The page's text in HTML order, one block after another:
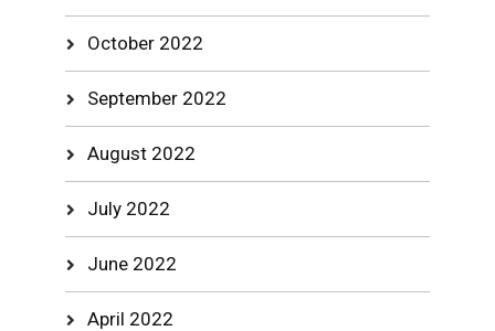
October 2022
September 2022
August 2022
July 2022
June 2022
April 2022